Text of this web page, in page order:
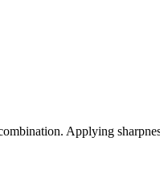
Applying